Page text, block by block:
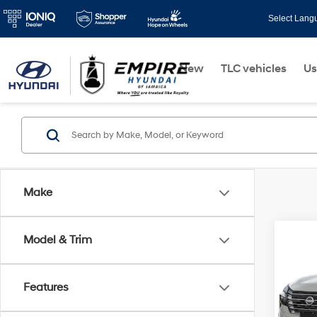
Select
New TLC vehicles
Make
Model & Trim
Features
VIN: